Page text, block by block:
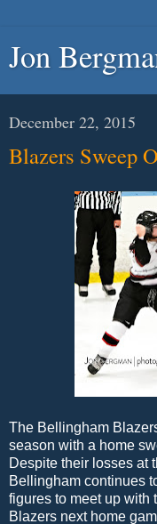
Jon
December 22, 2015
Blazers Sweep
The Bellingham
season with a home
Despite their losses at
Bellingham continues
figures to meet up with
Blazers next home